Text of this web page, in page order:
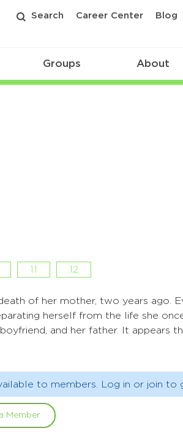
Search Career Center Blog
Groups About
11 12
of her mother, two years ago.
herself from the life she
and her father. It appears
to members. Log in or join to
Member